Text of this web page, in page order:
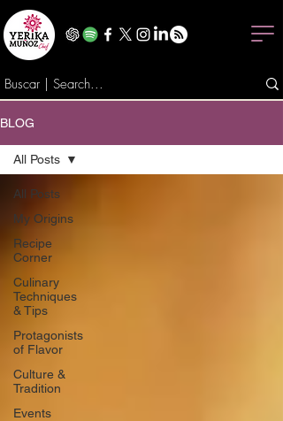
BLOG
All Posts
My Origins
Recipe
Corner
Culinary
Techniques
& Tips
Protagonists
of Flavor
Culture &
Tradition
Events
All Posts